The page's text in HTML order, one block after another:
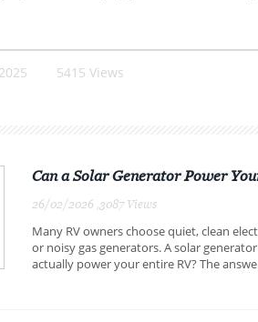
5415 Views
Can a Solar Generator Power
26/02/2026 ,3087 Views
Many RV owners choose quiet, clean
or noisy gas generators. A solar
actually power your entire RV? The